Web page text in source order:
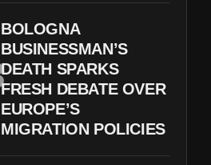
BOLOGNA
BUSINESSMAN’S
DEATH SPARKS
FRESH DEBATE OVER
EUROPE’S
MIGRATION POLICIES